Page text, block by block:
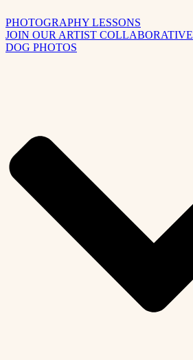
PHOTOGRAPHY LESSONS
JOIN OUR ARTIST COLLABORATIVE
DOG PHOTOS